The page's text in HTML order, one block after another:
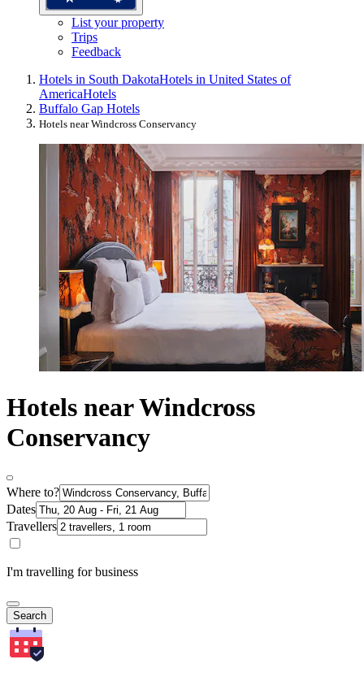
List your property
Trips
Feedback
Hotels in South DakotaHotels in United States of
AmericaHotels
Buffalo Gap Hotels
Hotels near Windcross Conservancy
Hotels near Windcross
Conservancy
Where to?
Dates
Travellers
I'm travelling for business
Search